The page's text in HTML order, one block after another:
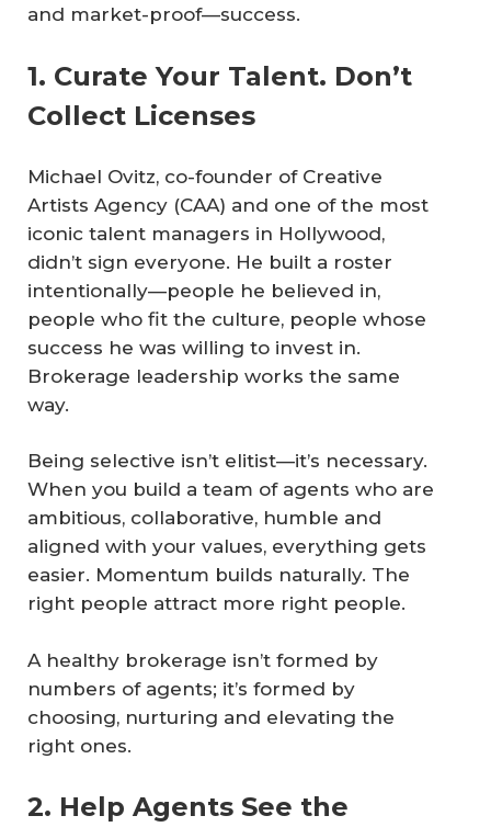
and market-proof—success.
1. Curate Your Talent. Don’t
Collect Licenses
Michael Ovitz, co-founder of Creative
Artists Agency (CAA) and one of the most
iconic talent managers in Hollywood,
didn’t sign everyone. He built a roster
intentionally—people he believed in,
people who fit the culture, people whose
success he was willing to invest in.
Brokerage leadership works the same
way.
Being selective isn’t elitist—it’s necessary.
When you build a team of agents who are
ambitious, collaborative, humble and
aligned with your values, everything gets
easier. Momentum builds naturally. The
right people attract more right people.
A healthy brokerage isn’t formed by
numbers of agents; it’s formed by
choosing, nurturing and elevating the
right ones.
2. Help Agents See the